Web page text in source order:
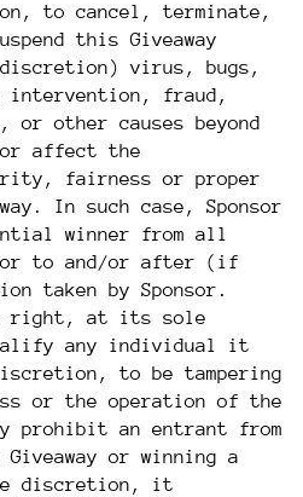
to cancel, terminate,
this Giveaway
virus, bugs,
intervention, fraud,
or other causes beyond
affect the
fairness or proper
In such case, Sponsor
winner from all
to and/or after (if
taken by Sponsor.
right, at its sole
any individual it
to be tampering
or the operation of the
prohibit an entrant from
or winning a
discretion, it